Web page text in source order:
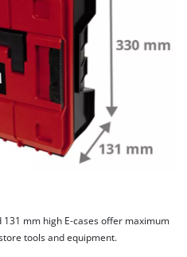
mm high E-cases offer maximum
tools and equipment.